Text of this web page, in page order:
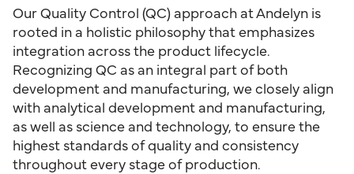
Our Quality Control (QC) approach at Andelyn is
rooted in a holistic philosophy that emphasizes
integration across the product lifecycle.
Recognizing QC as an integral part of both
development and manufacturing, we closely align
with analytical development and manufacturing,
as well as science and technology, to ensure the
highest standards of quality and consistency
throughout every stage of production.